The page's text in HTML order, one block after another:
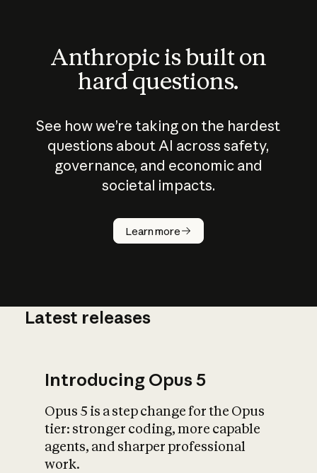
Anthropic is built on
hard questions.
See how we’re taking on the hardest
questions about AI across safety,
governance, and economic and
societal impacts.
Learn more
How does
AI work?
What is AI’s
impact on
Latest releases
Introducing Opus 5
Opus 5 is a step change for the Opus
tier: stronger coding, more capable
agents, and sharper professional
work.